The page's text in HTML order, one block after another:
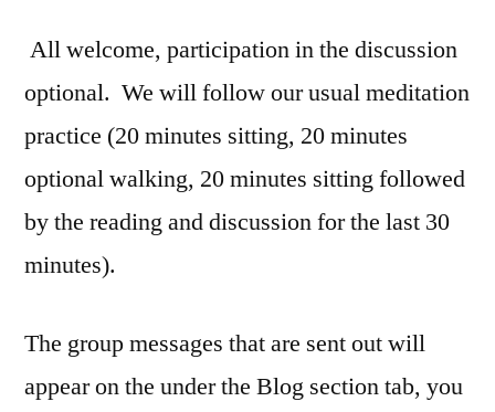
All welcome, participation in the discussion
optional. We will follow our usual meditation
practice (20 minutes sitting, 20 minutes
optional walking, 20 minutes sitting followed
by the reading and discussion for the last 30
minutes).
The group messages that are sent out will
appear on the under the Blog section tab, you